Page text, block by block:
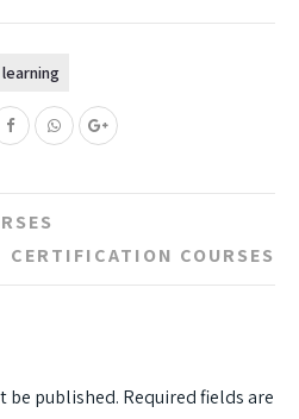
learning
CERTIFICATION COURSES
be published. Required fields are